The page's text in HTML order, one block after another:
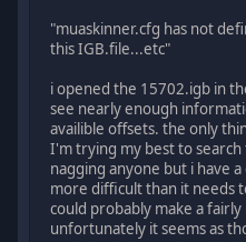
"muaskinner.cfg has not
this IGB.file...etc"
i opened the 15702.igb in
see nearly enough
availible offsets. the only
I'm trying my best to
nagging anyone but i have
more difficult than it needs
could probably make a fairly
unfortunately it seems as